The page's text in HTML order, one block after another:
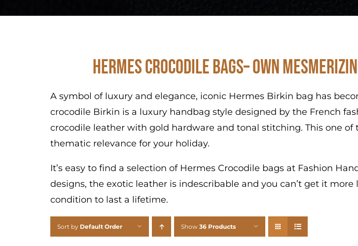
Hermes Crocodile Bags– Own
A symbol of luxury and elegance, iconic Hermes Birkin bag has
crocodile Birkin is a luxury handbag style designed by the French
crocodile leather with gold hardware and tonal stitching. This one
thematic relevance for your holiday.
It’s easy to find a selection of Hermes Crocodile bags at Fashion
designs, the exotic leather is indescribable and you can’t get it
condition to last a lifetime.
Sort by Default Order Show 36 Products